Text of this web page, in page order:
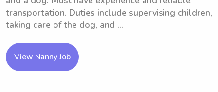
transportation. Duties include supervising children,
taking care of the dog, and ...
View Nanny Job